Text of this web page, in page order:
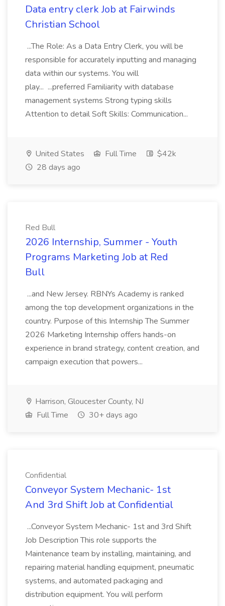
Data entry clerk Job at Fairwinds
Christian School
...The Role: As a Data Entry Clerk, you will be
responsible for accurately inputting and managing
data within our systems. You will
play... ...preferred Familiarity with database
management systems Strong typing skills
Attention to detail Soft Skills: Communication...
United States Full Time
$42k
28 days ago
Red Bull
2026 Internship, Summer - Youth
Programs Marketing Job at Red
Bull
...and New Jersey. RBNYs Academy is ranked
among the top development organizations in the
country. Purpose of this Internship The Summer
2026 Marketing Internship offers hands-on
experience in brand strategy, content creation, and
campaign execution that powers...
Harrison, Gloucester County, NJ
Full Time
30+ days ago
Confidential
Conveyor System Mechanic- 1st
And 3rd Shift Job at Confidential
...Conveyor System Mechanic- 1st and 3rd Shift
Job Description This role supports the
Maintenance team by installing, maintaining, and
repairing material handling equipment, pneumatic
systems, and automated packaging and
distribution equipment. You will perform